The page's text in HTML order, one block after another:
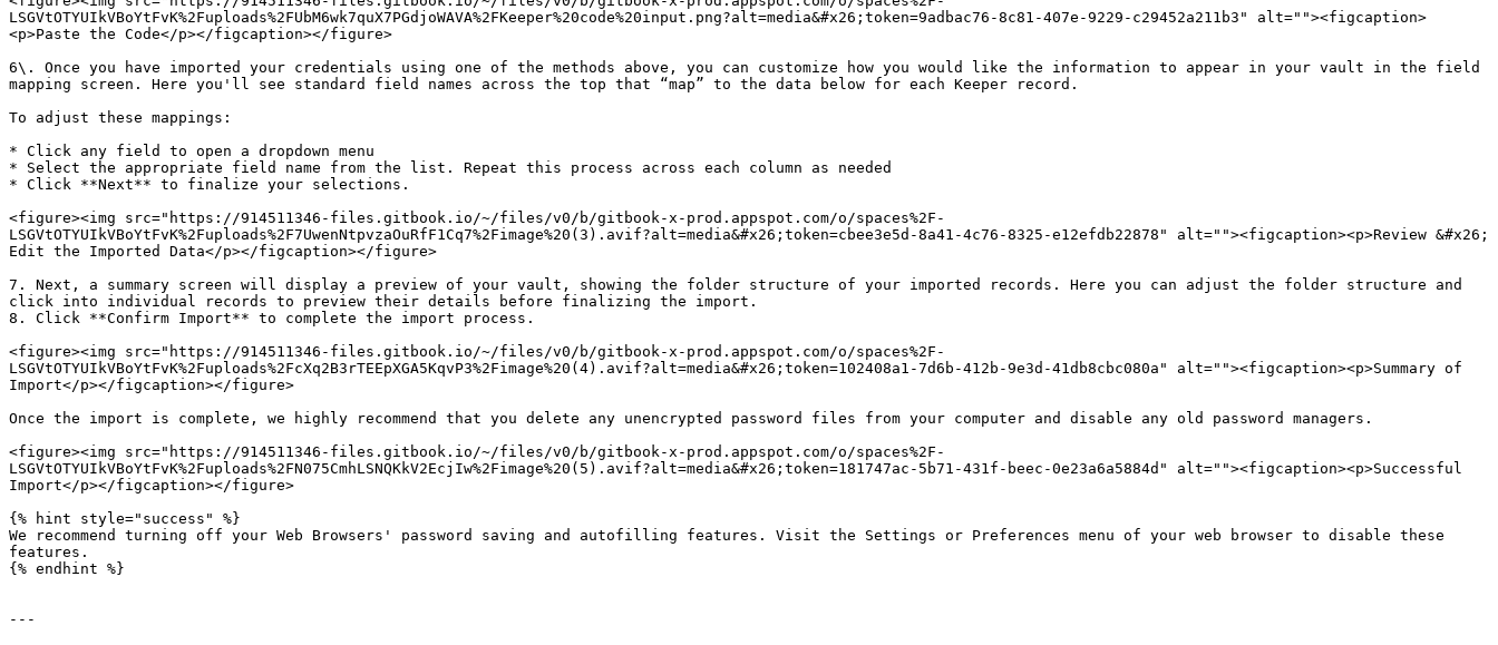
LSGVtOTYUIkVBoYtFvK%2Fuploads%2FUbM6wk7quX7PGdjoWAVA%2FKeeper%20code%20input.png?alt=media&#x26;token=9adbac76-8c81-407e-9229-c29452a211b3" alt=""><figcaption>
<p>Paste the Code</p></figcaption></figure>
6\. Once you have imported your credentials using one of the methods above, you can customize how you would like the information to appear in your vault in the field
mapping screen. Here you'll see standard field names across the top that “map” to the data below for each Keeper record.
To adjust these mappings:
* Click any field to open a dropdown menu
* Select the appropriate field name from the list. Repeat this process across each column as needed
* Click **Next** to finalize your selections.
<figure><img src="https://914511346-files.gitbook.io/~/files/v0/b/gitbook-x-prod.appspot.com/o/spaces%2F-
LSGVtOTYUIkVBoYtFvK%2Fuploads%2F7UwenNtpvzaOuRfF1Cq7%2Fimage%20(3).avif?alt=media&#x26;token=cbee3e5d-8a41-4c76-8325-e12efdb22878" alt=""><figcaption><p>Review &#x26;
Edit the Imported Data</p></figcaption></figure>
7. Next, a summary screen will display a preview of your vault, showing the folder structure of your imported records. Here you can adjust the folder structure and
click into individual records to preview their details before finalizing the import.
8. Click **Confirm Import** to complete the import process.
<figure><img src="https://914511346-files.gitbook.io/~/files/v0/b/gitbook-x-prod.appspot.com/o/spaces%2F-
LSGVtOTYUIkVBoYtFvK%2Fuploads%2FcXq2B3rTEEpXGA5KqvP3%2Fimage%20(4).avif?alt=media&#x26;token=102408a1-7d6b-412b-9e3d-41db8cbc080a" alt=""><figcaption><p>Summary of
Import</p></figcaption></figure>
Once the import is complete, we highly recommend that you delete any unencrypted password files from your computer and disable any old password managers.
<figure><img src="https://914511346-files.gitbook.io/~/files/v0/b/gitbook-x-prod.appspot.com/o/spaces%2F-
LSGVtOTYUIkVBoYtFvK%2Fuploads%2FN075CmhLSNQKkV2EcjIw%2Fimage%20(5).avif?alt=media&#x26;token=181747ac-5b71-431f-beec-0e23a6a5884d" alt=""><figcaption><p>Successful
Import</p></figcaption></figure>
{% hint style="success" %}
We recommend turning off your Web Browsers' password saving and autofilling features. Visit the Settings or Preferences menu of your web browser to disable these
features.
{% endhint %}
---